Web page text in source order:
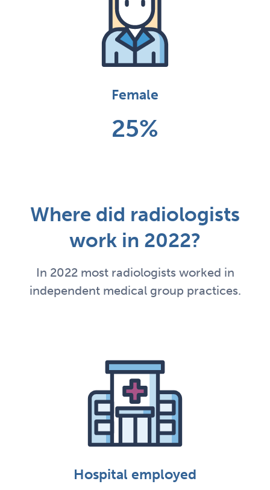
Female
25%
Where did radiologists
work in 2022?
In 2022 most radiologists worked in
independent medical group practices.
Hospital employed